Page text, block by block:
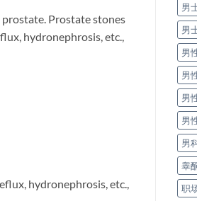
Prostate stones
hydronephrosis, etc.,
hydronephrosis, etc.,
男
男
男
男
男
男
男
睾
职